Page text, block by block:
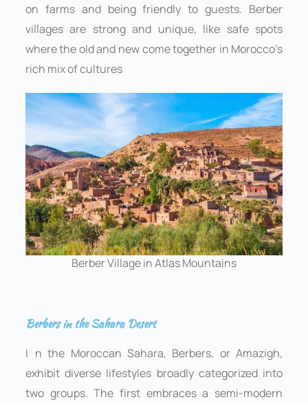
on farms and being friendly to guests. Berber
villages are strong and unique, like safe spots
where the old and new come together in Morocco’s
rich mix of cultures
Berber Village in Atlas Mountains
Berbers in the Sahara Desert
I n the Moroccan Sahara, Berbers, or Amazigh,
exhibit diverse lifestyles broadly categorized into
two groups. The first embraces a semi-modern